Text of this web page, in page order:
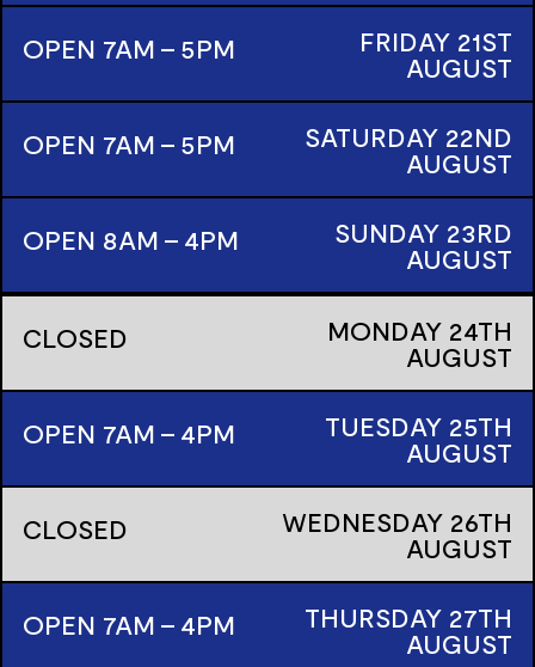
OPEN 7AM - 5PM
FRIDAY 21ST
AUGUST
OPEN 7AM - 5PM
SATURDAY 22ND
AUGUST
OPEN 8AM - 4PM
SUNDAY 23RD
AUGUST
CLOSED MONDAY 24TH
AUGUST
OPEN 7AM - 4PM
TUESDAY 25TH
AUGUST
CLOSED
WEDNESDAY 26TH
AUGUST
OPEN 7AM - 4PM
THURSDAY 27TH
AUGUST